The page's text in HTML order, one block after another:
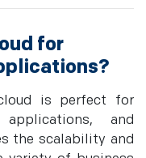
for
is perfect for
and
the scalability and